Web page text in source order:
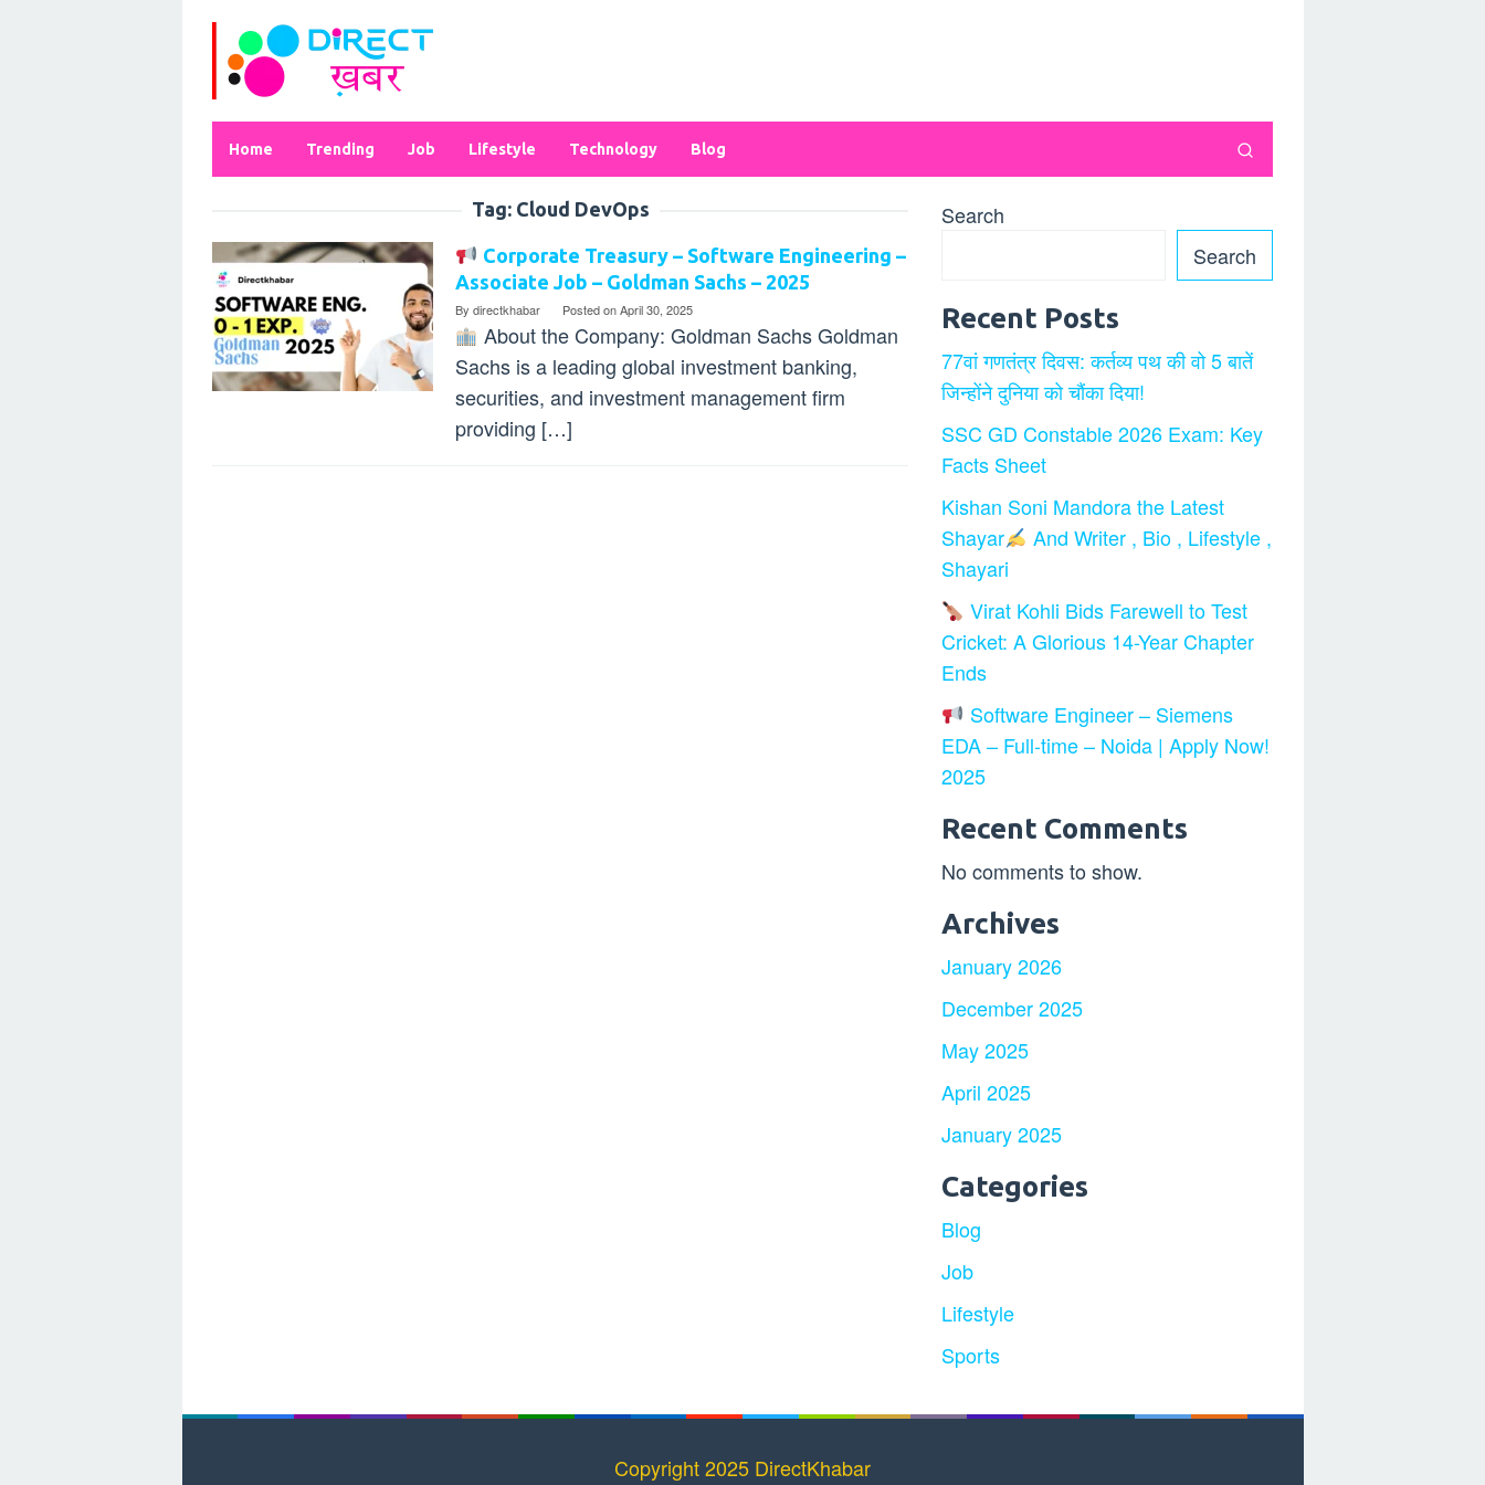
content
Home Trending Job Lifestyle Technology Blog
Tag: Cloud DevOps
Corporate Treasury – Software Engineering –
Associate Job – Goldman Sachs – 2025
By directkhabar Posted onApril 30, 2025
About the Company: Goldman Sachs Goldman
Sachs is a leading global investment banking,
securities, and investment management firm
providing […]
Search
Search
Recent Posts
77वां गणतंत्र दिवस: कर्तव्य पथ की वो 5 बातें
जिन्होंने दुनिया को चौंका दिया!
SSC GD Constable 2026 Exam: Key
Facts Sheet
Kishan Soni Mandora the Latest
Shayar
And Writer , Bio , Lifestyle ,
Shayari
Virat Kohli Bids Farewell to Test
Cricket: A Glorious 14-Year Chapter
Ends
Software Engineer – Siemens
EDA – Full-time – Noida | Apply Now!
2025
Recent Comments
No comments to show.
Archives
January 2026
December 2025
May 2025
April 2025
January 2025
Categories
Blog
Job
Lifestyle
Sports
Copyright 2025 DirectKhabar